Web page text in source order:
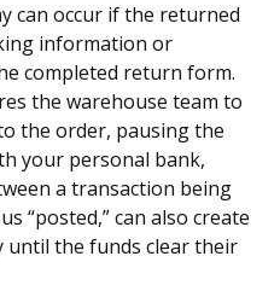
can occur if the returned
information or
completed return form.
the warehouse team to
the order, pausing the
your personal bank,
a transaction being
“posted,” can also create
until the funds clear their